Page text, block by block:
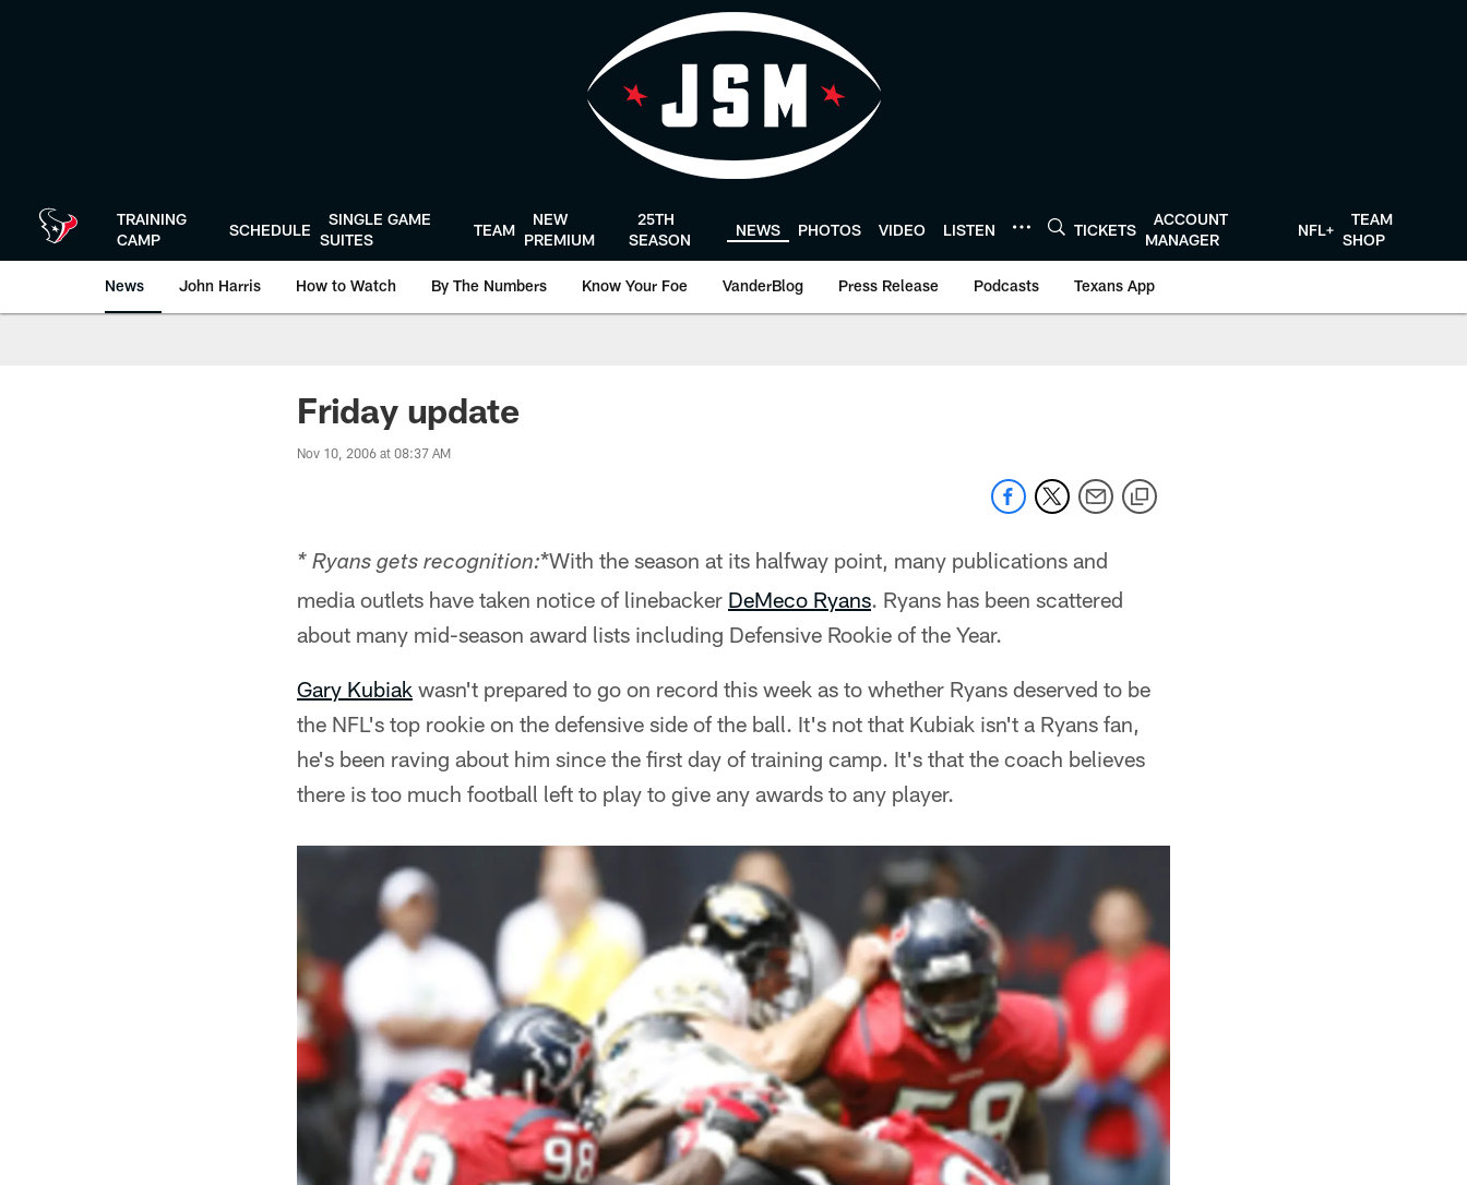
TRAINING
CAMP
SCHEDULE
SINGLE GAME
SUITES
TEAM
NEW
PREMIUM
25TH
SEASON
NEWS PHOTOS VIDEO LISTEN TICKETS
ACCOUNT
MANAGER
NFL+
TEAM
SHOP
News John Harris How to Watch By The Numbers Know Your Foe VanderBlog Press Release Podcasts Texans App
Friday update
Nov 10, 2006 at 08:37 AM
* Ryans gets recognition:*With the season at its halfway point, many publications and
media outlets have taken notice of linebacker DeMeco Ryans. Ryans has been scattered
about many mid-season award lists including Defensive Rookie of the Year.
Gary Kubiak wasn't prepared to go on record this week as to whether Ryans deserved to be
the NFL's top rookie on the defensive side of the ball. It's not that Kubiak isn't a Ryans fan,
he's been raving about him since the first day of training camp. It's that the coach believes
there is too much football left to play to give any awards to any player.